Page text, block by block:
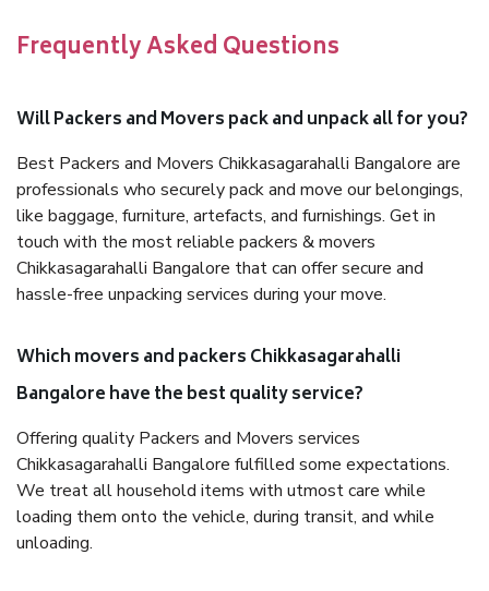
Frequently Asked Questions
Will Packers and Movers pack and unpack all for you?
Best Packers and Movers Chikkasagarahalli Bangalore are
professionals who securely pack and move our belongings,
like baggage, furniture, artefacts, and furnishings. Get in
touch with the most reliable packers & movers
Chikkasagarahalli Bangalore that can offer secure and
hassle-free unpacking services during your move.
Which movers and packers Chikkasagarahalli
Bangalore have the best quality service?
Offering quality Packers and Movers services
Chikkasagarahalli Bangalore fulfilled some expectations.
We treat all household items with utmost care while
loading them onto the vehicle, during transit, and while
unloading.